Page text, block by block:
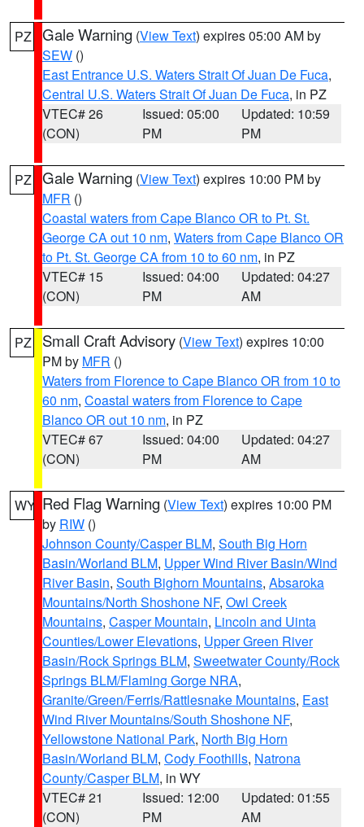
PZ Gale Warning (View Text) expires 05:00 AM by
SEW ()
East Entrance U.S. Waters Strait Of Juan De Fuca,
Central U.S. Waters Strait Of Juan De Fuca, in PZ
VTEC# 26
(CON)
Issued: 05:00
PM
Updated: 10:59
PM
PZ Gale Warning (View Text) expires 10:00 PM by
MFR ()
Coastal waters from Cape Blanco OR to Pt. St.
George CA out 10 nm, Waters from Cape Blanco OR
to Pt. St. George CA from 10 to 60 nm, in PZ
VTEC# 15
(CON)
Issued: 04:00
PM
Updated: 04:27
AM
PZ Small Craft Advisory (View Text) expires 10:00
PM by MFR ()
Waters from Florence to Cape Blanco OR from 10 to
60 nm, Coastal waters from Florence to Cape
Blanco OR out 10 nm, in PZ
VTEC# 67
(CON)
Issued: 04:00
PM
Updated: 04:27
AM
WY Red Flag Warning (View Text) expires 10:00 PM
by RIW ()
Johnson County/Casper BLM, South Big Horn
Basin/Worland BLM, Upper Wind River Basin/Wind
River Basin, South Bighorn Mountains, Absaroka
Mountains/North Shoshone NF, Owl Creek
Mountains, Casper Mountain, Lincoln and Uinta
Counties/Lower Elevations, Upper Green River
Basin/Rock Springs BLM, Sweetwater County/Rock
Springs BLM/Flaming Gorge NRA,
Granite/Green/Ferris/Rattlesnake Mountains, East
Wind River Mountains/South Shoshone NF,
Yellowstone National Park, North Big Horn
Basin/Worland BLM, Cody Foothills, Natrona
County/Casper BLM, in WY
VTEC# 21
(CON)
Issued: 12:00
PM
Updated: 01:55
AM